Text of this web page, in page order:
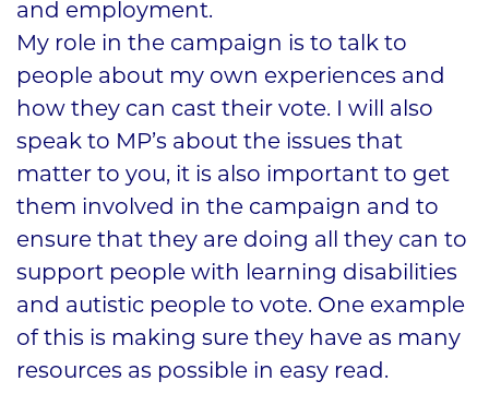
and employment.
My role in the campaign is to talk to
people about my own experiences and
how they can cast their vote. I will also
speak to MP’s about the issues that
matter to you, it is also important to get
them involved in the campaign and to
ensure that they are doing all they can to
support people with learning disabilities
and autistic people to vote. One example
of this is making sure they have as many
resources as possible in easy read.